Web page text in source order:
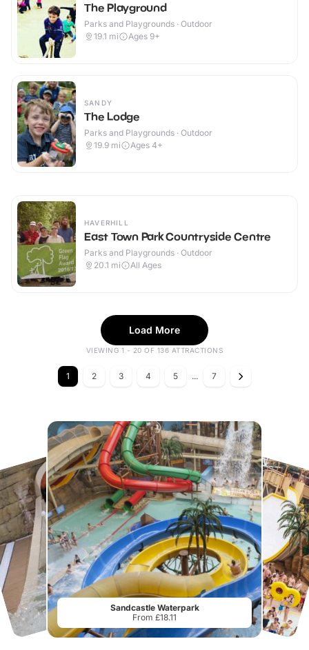
The Playground
Parks and Playgrounds · Outdoor
19.1 mi Ages 9+
SANDY
The Lodge
Parks and Playgrounds · Outdoor
19.9 mi Ages 4+
HAVERHILL
East Town Park Countryside Centre
Parks and Playgrounds · Outdoor
20.1 mi All Ages
Load More
VIEWING 1 - 20 OF 136 ATTRACTIONS
1 2 3 4 5 ... 7
Sandcastle Waterpark
From £18.11